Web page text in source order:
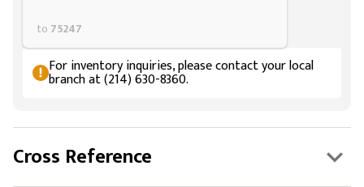
to 75247
For inventory inquiries, please contact your local
branch at (214) 630-8360.
Cross Reference